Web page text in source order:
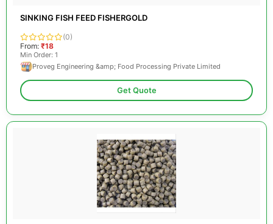
SINKING FISH FEED FISHERGOLD
(0)
From: ₹18
Min Order: 1
Proveg Engineering &amp; Food Processing Private Limited
Get Quote